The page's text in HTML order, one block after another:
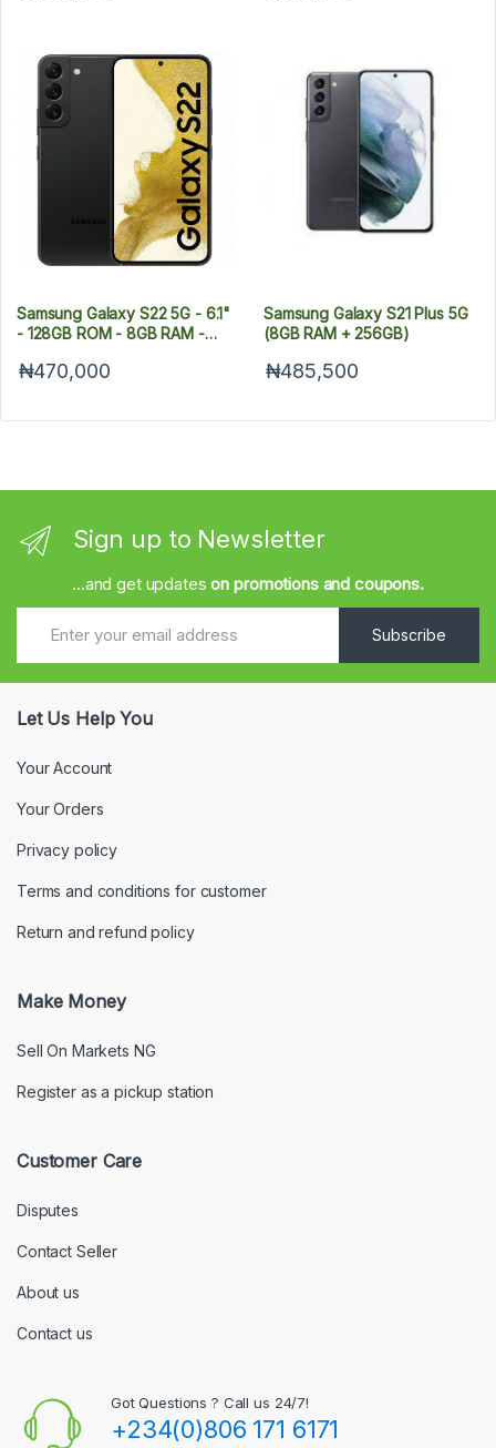
Samsung Galaxy S22 5G - 6.1"
- 128GB ROM - 8GB RAM -
3700mAh
₦470,000
Samsung Galaxy S21 Plus 5G
(8GB RAM + 256GB)
₦485,500
Sign up to Newsletter
...and get updateson promotions and coupons.
Subscribe
Let Us Help You
Your Account
Your Orders
Privacy policy
Terms and conditions for customer
Return and refund policy
Make Money
Sell On Markets NG
Register as a pickup station
Customer Care
Disputes
Contact Seller
About us
Contact us
Got Questions ? Call us 24/7!
+234(0)806 171 6171